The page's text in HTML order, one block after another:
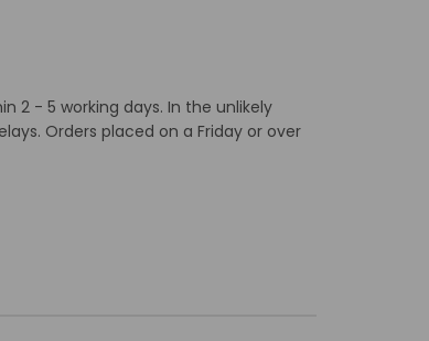
2 - 5 working days. In the unlikely
Orders placed on a Friday or over